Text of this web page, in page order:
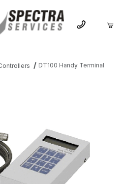
DT100 Handy Terminal